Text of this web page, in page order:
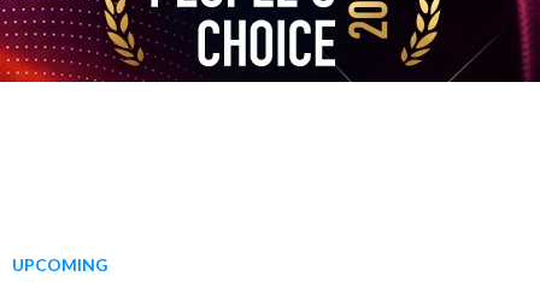
UPCOMING